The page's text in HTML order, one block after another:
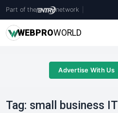
Part of the network
WEBPROWORLD
Advertise With Us
Tag: small business IT